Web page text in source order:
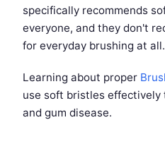
specifically recommends
everyone, and they don't
for everyday brushing at all.
Learning about proper
use soft bristles
and gum disease.